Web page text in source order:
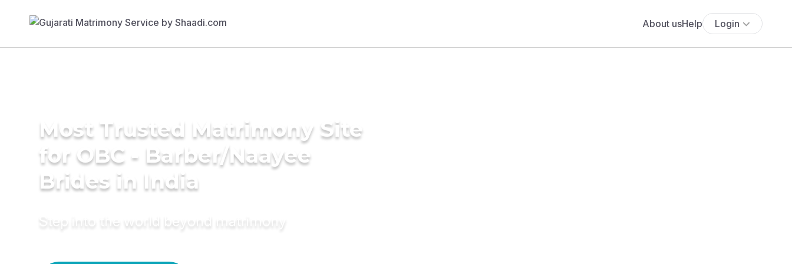
About usHelp Login
Most Trusted Matrimony Site
for OBC - Barber/Naayee
Brides in India
Step into the world beyond matrimony